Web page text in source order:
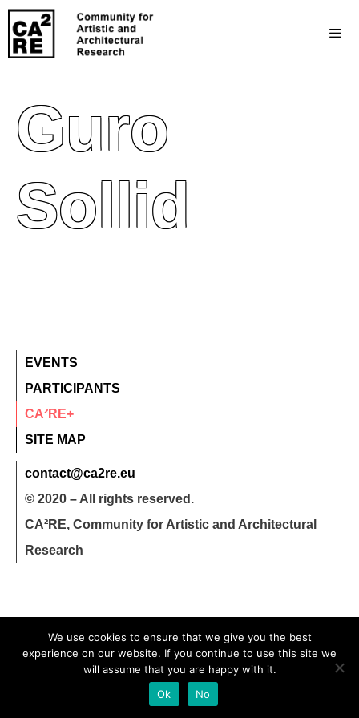
Guro
Sollid
EVENTS
PARTICIPANTS
CA²RE+
SITE MAP
contact@ca2re.eu
© 2020 – All rights reserved.
CA²RE, Community for Artistic and Architectural
Research
We use cookies to ensure that we give you the best
experience on our website. If you continue to use this site we
will assume that you are happy with it.
Ok
No